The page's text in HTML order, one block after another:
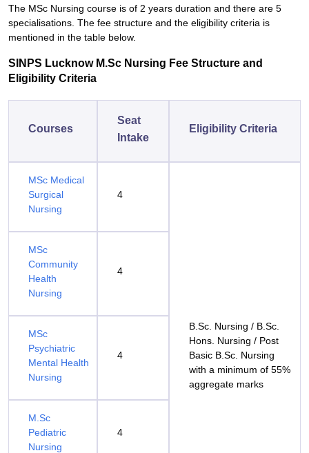
The MSc Nursing course is of 2 years duration and there are 5
specialisations. The fee structure and the eligibility criteria is
mentioned in the table below.
SINPS Lucknow M.Sc Nursing Fee Structure and
Eligibility Criteria
Courses
Seat
Intake
Eligibility Criteria
MSc Medical
Surgical
Nursing
4
B.Sc. Nursing / B.Sc.
Hons. Nursing / Post
Basic B.Sc. Nursing
with a minimum of 55%
aggregate marks
MSc
Community
Health
Nursing
4
MSc
Psychiatric
Mental Health
Nursing
4
M.Sc
Pediatric
Nursing
4